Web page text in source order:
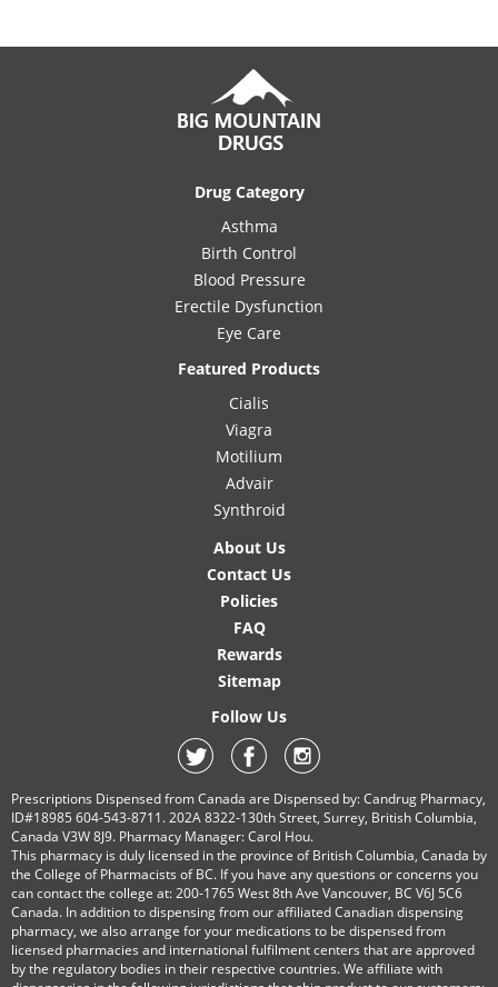
Drug Category
Asthma
Birth Control
Blood Pressure
Erectile Dysfunction
Eye Care
Featured Products
Cialis
Viagra
Motilium
Advair
Synthroid
About Us
Contact Us
Policies
FAQ
Rewards
Sitemap
Follow Us
Prescriptions Dispensed from Canada are Dispensed by: Candrug Pharmacy,
ID#18985 604-543-8711. 202A 8322-130th Street, Surrey, British Columbia,
Canada V3W 8J9. Pharmacy Manager: Carol Hou.
This pharmacy is duly licensed in the province of British Columbia, Canada by
the College of Pharmacists of BC. If you have any questions or concerns you
can contact the college at: 200-1765 West 8th Ave Vancouver, BC V6J 5C6
Canada. In addition to dispensing from our affiliated Canadian dispensing
pharmacy, we also arrange for your medications to be dispensed from
licensed pharmacies and international fulfilment centers that are approved
by the regulatory bodies in their respective countries. We affiliate with